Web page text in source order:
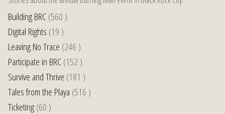
Building BRC(560 )
Digital Rights (19 )
Leaving No Trace (246 )
Participate in BRC(152 )
Survive and Thrive (181 )
Tales from the Playa (516 )
Ticketing(60 )